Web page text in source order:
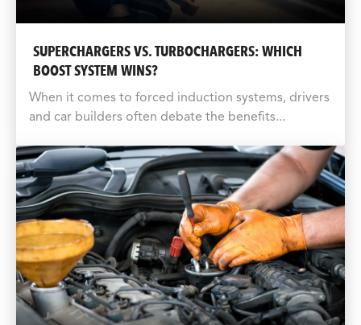
SUPERCHARGERS VS. TURBOCHARGERS: WHICH
BOOST SYSTEM WINS?
When it comes to forced induction systems, drivers
and car builders often debate the benefits...